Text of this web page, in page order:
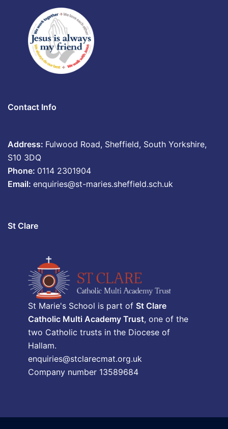
Contact Info
Address: Fulwood Road, Sheffield, South Yorkshire,
S10 3DQ
Phone: 0114 2301904
Email: enquiries@st-maries.sheffield.sch.uk
St Clare
St Marie's School is part of St Clare
Catholic Multi Academy Trust, one of the
two Catholic trusts in the Diocese of
Hallam.
enquiries@stclarecmat.org.uk
Company number 13589684